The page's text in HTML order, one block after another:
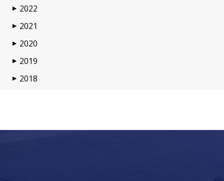
▶ 2022
▶ 2021
▶ 2020
▶ 2019
▶ 2018